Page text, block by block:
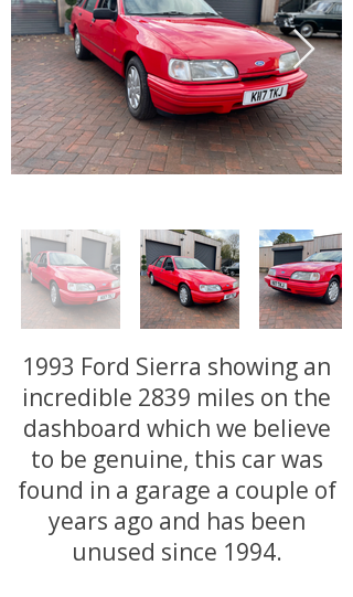
1993 Ford Sierra showing an
incredible 2839 miles on the
dashboard which we believe
to be genuine, this car was
found in a garage a couple of
years ago and has been
unused since 1994.